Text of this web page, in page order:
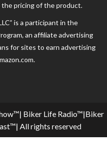
pricing of the product.
is a participant in the
an affiliate advertising
for sites to earn advertising
Biker Life Radio™|Biker
All rights reserved